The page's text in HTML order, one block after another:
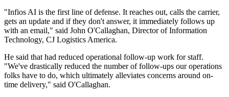
"Infios AI is the first line of defense. It reaches out, calls the carrier,
gets an update and if they don't answer, it immediately follows up
with an email," said John O'Callaghan, Director of Information
Technology, CJ Logistics America.
He said that had reduced operational follow-up work for staff.
"We've drastically reduced the number of follow-ups our operations
folks have to do, which ultimately alleviates concerns around on-
time delivery," said O'Callaghan.